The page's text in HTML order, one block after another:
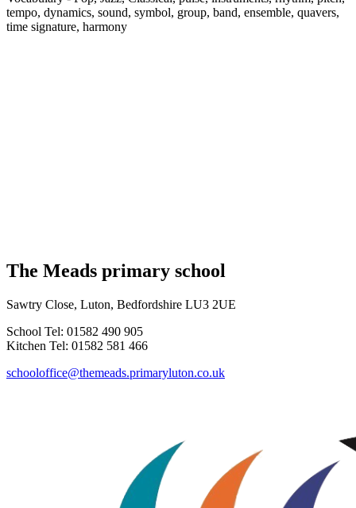
tempo, dynamics, sound, symbol, group, band, ensemble, quavers,
time signature, harmony
The Meads primary school
Sawtry Close, Luton, Bedfordshire LU3 2UE
School Tel: 01582 490 905
Kitchen Tel: 01582 581 466
schooloffice@themeads.primaryluton.co.uk